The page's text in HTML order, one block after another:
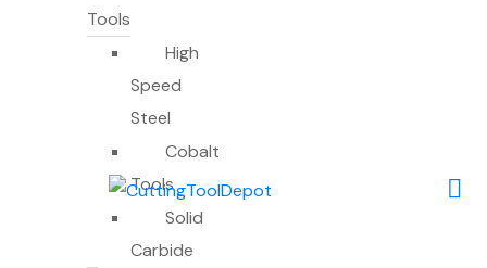
Tools
High
Speed
Steel
Cobalt
Tools
Solid
Carbide